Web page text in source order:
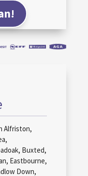
Alfriston,
Buxted,
Eastbourne,
Down,